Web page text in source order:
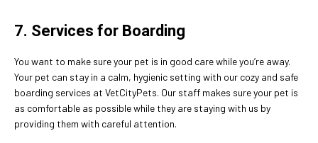
7. Services for Boarding
You want to make sure your pet is in good care while you’re away.
Your pet can stay in a calm, hygienic setting with our cozy and safe
boarding services at VetCityPets. Our staff makes sure your pet is
as comfortable as possible while they are staying with us by
providing them with careful attention.